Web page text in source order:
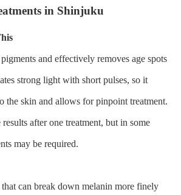
in Shinjuku
and effectively removes age spots
strong light with short pulses, so it
the skin and allows for pinpoint treatment.
after one treatment, but in some
may be required.
that can break down melanin more finely